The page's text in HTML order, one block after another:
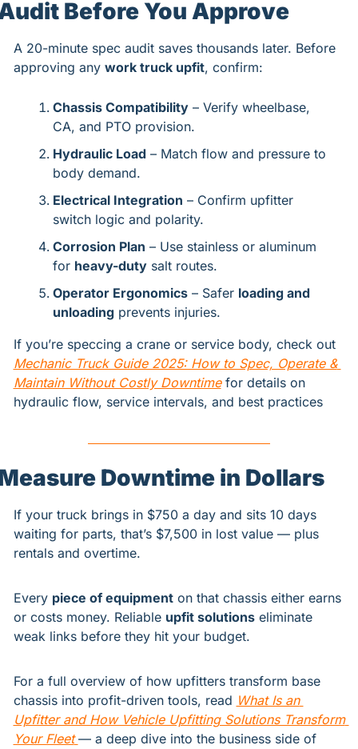
Before You Approve
A 20-minute spec audit saves thousands later. Before
approving any work truck upfit, confirm:
Chassis Compatibility – Verify wheelbase,
CA, and PTO provision.
Hydraulic Load – Match flow and pressure to
body demand.
Electrical Integration – Confirm upfitter
switch logic and polarity.
Corrosion Plan – Use stainless or aluminum
for heavy-duty salt routes.
Operator Ergonomics – Safer loading and
unloading prevents injuries.
If you’re speccing a crane or service body, check out
Mechanic Truck Guide 2025: How to Spec, Operate &
Maintain Without Costly Downtime for details on
hydraulic flow, service intervals, and best practices
Downtime in Dollars
If your truck brings in $750 a day and sits 10 days
waiting for parts, that’s $7,500 in lost value — plus
rentals and overtime.
Every piece of equipment on that chassis either earns
or costs money. Reliable upfit solutions eliminate
weak links before they hit your budget.
For a full overview of how upfitters transform base
chassis into profit-driven tools, read What Is an
Upfitter and How Vehicle Upfitting Solutions Transform
Your Fleet — a deep dive into the business side of